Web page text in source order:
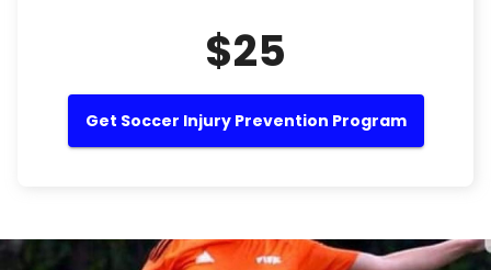
$25
Get Soccer Injury Prevention Program